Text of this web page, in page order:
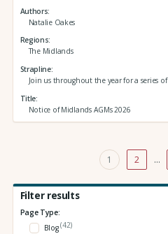
Authors
Natalie Oakes
Regions
The Midlands
Strapline
Join us throughout the year for a series
Title
Notice of Midlands AGMs 2026
1 2 …
Filter results
Page Type:
Blog(42)